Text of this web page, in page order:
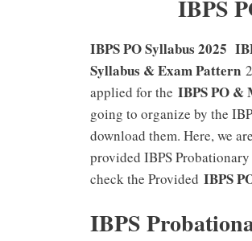
IBPS
IBPS PO Syllabus 2025
Syllabus & Exam Pattern
applied for the IBPS PO &
going to organize by the
download them. Here, we
provided IBPS
check the Provided IBPS
IBPS